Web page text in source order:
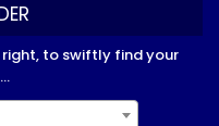
to swiftly find your